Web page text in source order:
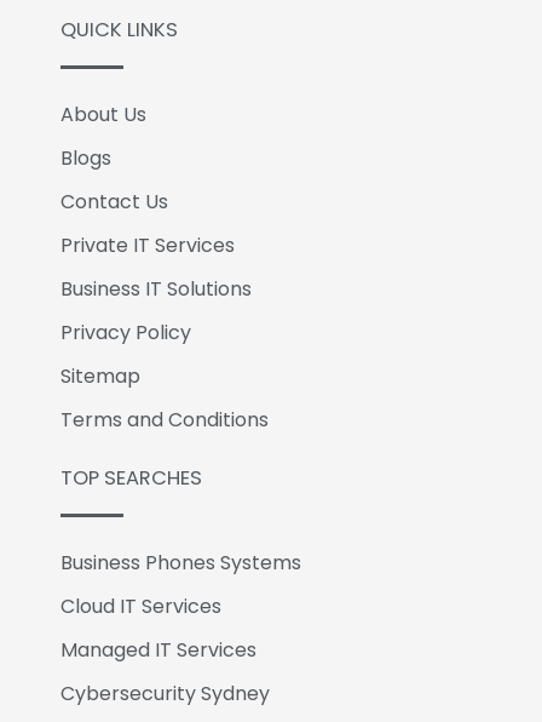
QUICK LINKS
About Us
Blogs
Contact Us
Private IT Services
Business IT Solutions
Privacy Policy
Sitemap
Terms and Conditions
TOP SEARCHES
Business Phones Systems
Cloud IT Services
Managed IT Services
Cybersecurity Sydney